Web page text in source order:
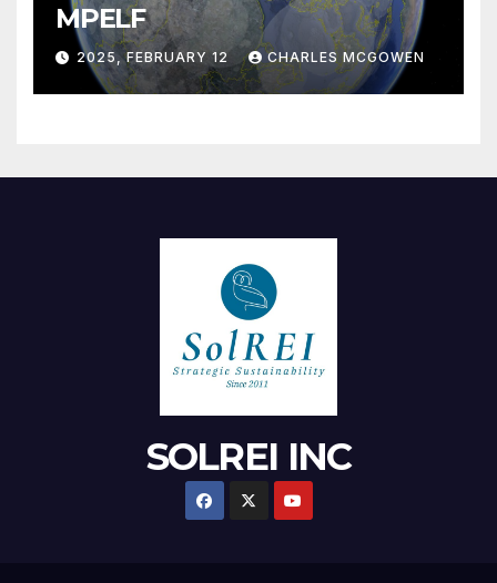
MPELF
2025, FEBRUARY 12 CHARLES MCGOWEN
SOLREI INC